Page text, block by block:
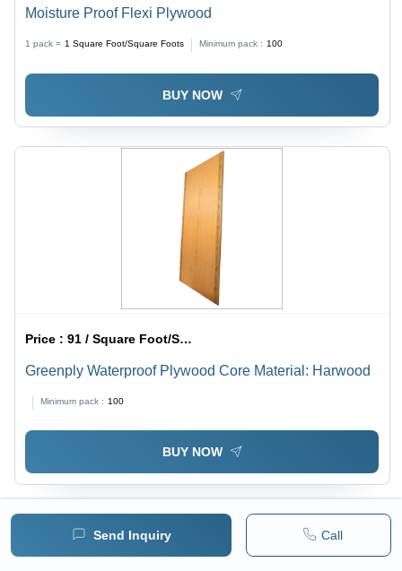
Send Inquiry Call
Moisture Proof Flexi Plywood
1 pack = 1 Square Foot/Square Foots Minimum pack : 100
BUY NOW
Price :91 / Square Foot/Square Foots
Greenply Waterproof Plywood Core Material: Harwood
Minimum pack : 100
BUY NOW